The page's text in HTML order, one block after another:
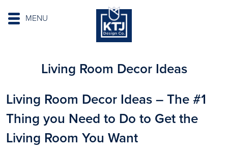
MENU
Living Room Decor Ideas
Living Room Decor Ideas – The #1
Thing you Need to Do to Get the
Living Room You Want